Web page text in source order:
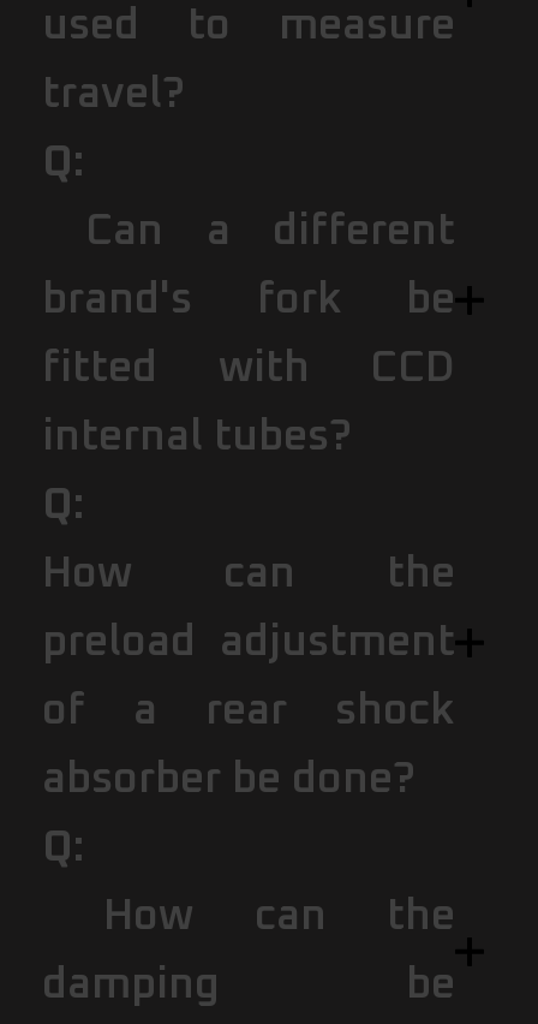
used to measure
travel?
Q:
Can a different
brand's fork be
fitted with CCD
internal tubes?
Q:
How can the
preload adjustment
of a rear shock
absorber be done?
Q:
How can the
damping be